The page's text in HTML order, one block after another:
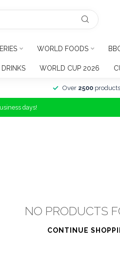
WORLD FOODS
WORLD CUP 2026
Over 2500products
days!
NO PRODUCTS
CONTINUE